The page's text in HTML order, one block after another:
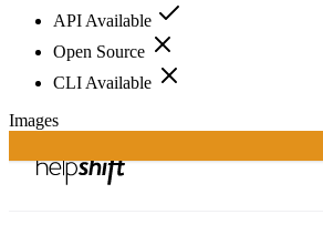
API Available
Open Source
CLI Available
Images